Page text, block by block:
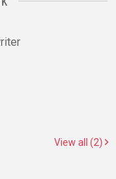
View all (2)